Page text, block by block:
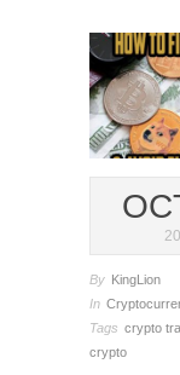
By KingLion
In
Tags crypto
crypto